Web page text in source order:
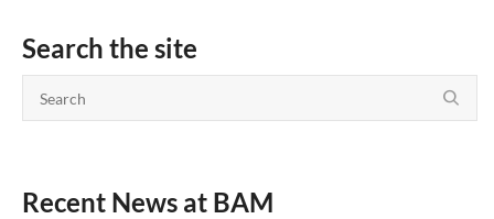
Search the site
Recent News at BAM